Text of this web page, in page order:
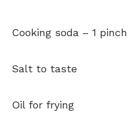
Cooking soda – 1 pinch
Salt to taste
Oil for frying